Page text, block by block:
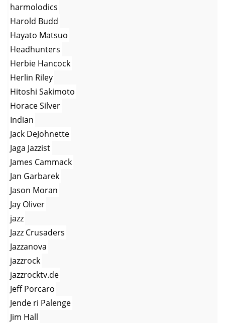
harmolodics
Harold Budd
Hayato Matsuo
Headhunters
Herbie Hancock
Herlin Riley
Hitoshi Sakimoto
Horace Silver
Indian
Jack DeJohnette
Jaga Jazzist
James Cammack
Jan Garbarek
Jason Moran
Jay Oliver
jazz
Jazz Crusaders
Jazzanova
jazzrock
jazzrocktv.de
Jeff Porcaro
Jende ri Palenge
Jim Hall